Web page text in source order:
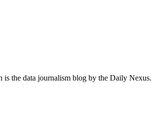
is the data journalism blog by the Daily Nexus.